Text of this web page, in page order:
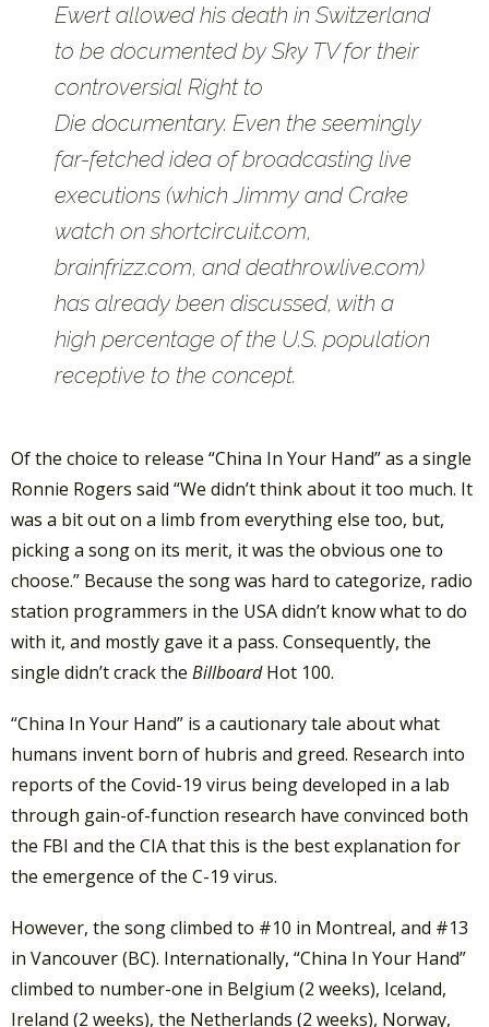
Ewert allowed his death in Switzerland
to be documented by Sky TV for their
controversial Right to
Die documentary. Even the seemingly
far-fetched idea of broadcasting live
executions (which Jimmy and Crake
watch on shortcircuit.com,
brainfrizz.com, and deathrowlive.com)
has already been discussed, with a
high percentage of the U.S. population
receptive to the concept.
Of the choice to release “China In Your Hand” as a single
Ronnie Rogers said “We didn’t think about it too much. It
was a bit out on a limb from everything else too, but,
picking a song on its merit, it was the obvious one to
choose.” Because the song was hard to categorize, radio
station programmers in the USA didn’t know what to do
with it, and mostly gave it a pass. Consequently, the
single didn’t crack the BillboardHot 100.
“China In Your Hand” is a cautionary tale about what
humans invent born of hubris and greed. Research into
reports of the Covid-19 virus being developed in a lab
through gain-of-function research have convinced both
the FBI and the CIA that this is the best explanation for
the emergence of the C-19 virus.
However, the song climbed to #10 in Montreal, and #13
in Vancouver (BC). Internationally, “China In Your Hand”
climbed to number-one in Belgium (2 weeks), Iceland,
Ireland (2 weeks), the Netherlands (2 weeks), Norway,